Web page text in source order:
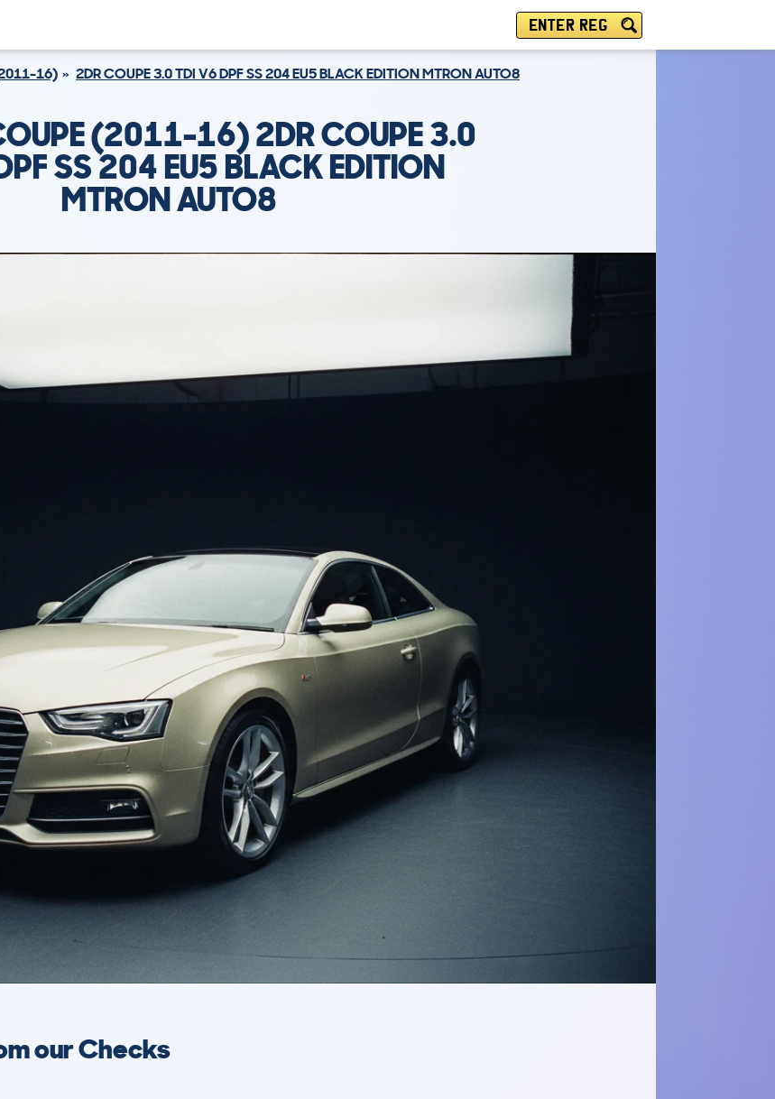
ENTER REG
16) 2DR COUPE 3.0 TDI V6 DPF SS 204 EU5 BLACK EDITION MTRON AUTO8
(2011-16) 2DR COUPE 3.0
SS 204 EU5 BLACK EDITION
MTRON AUTO8
our Checks